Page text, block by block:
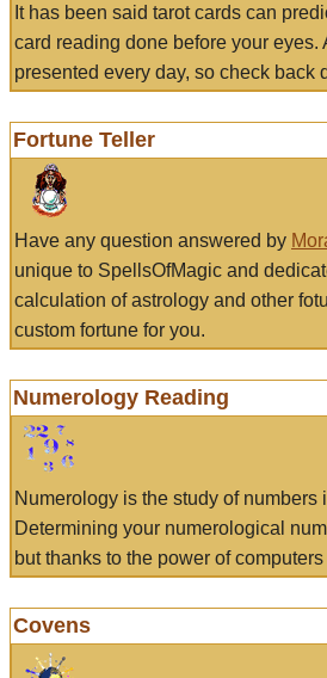
It has been said tarot cards can
card reading done before your eyes.
presented every day, so check back
Fortune Teller
Have any question answered by
unique to SpellsOfMagic and
calculation of astrology and other
custom fortune for you.
Numerology Reading
Numerology is the study of
Determining your numerological
but thanks to the power of
Covens